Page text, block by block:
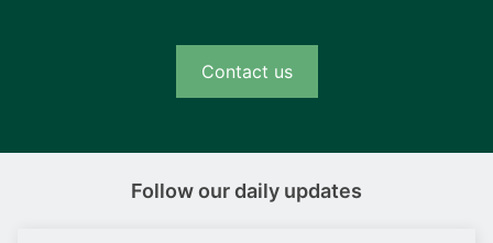
Contact us
Follow our daily updates